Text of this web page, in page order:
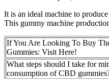
It is an ideal machine to
This gummy machine
If You Are Looking To Buy
Gummies: Visit Here!
What steps should I take for
consumption of CBD